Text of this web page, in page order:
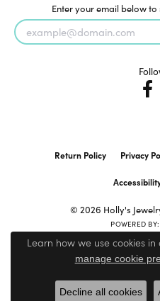
Enter your email below
Return Policy Privacy
© 2026 Holly's
POWERED BY:
Learn how we use cookies in
manage cookie
Decline all cookies